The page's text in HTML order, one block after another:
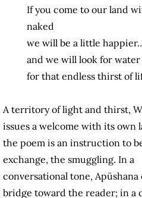
If you come to our land
naked
we will be a little
and we will look for water
for that endless thirst of
A territory of light and thirst,
issues a welcome with its own
the poem is an instruction to
exchange, the smuggling. In a
conversational tone, Apüshana
bridge toward the reader; in a